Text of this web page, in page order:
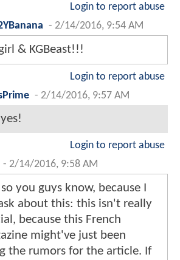
Login to report abuse
- 2/14/2016, 9:54 AM
& KGBeast!!!
Login to report abuse
- 2/14/2016, 9:57 AM
Login to report abuse
- 2/14/2016, 9:58 AM
you guys know, because I
about this: this isn't really
because this French
might've just been
the rumors for the article. If